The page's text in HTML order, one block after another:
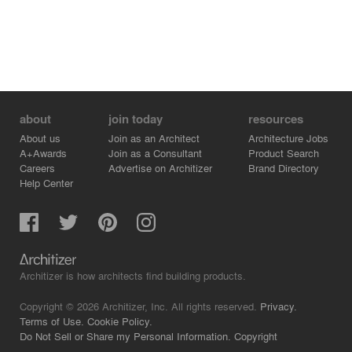
about
About us
A+Awards
Careers
Help Center
join today
Join as an Architect
Join as a Consultant
Advertise on Architizer
resources
Architecture Jobs
Product Search
Brand Directory
Architizer is how architects find building products.
Copyright © 2026 Architizer, Inc. All rights reserved. Privacy.
Terms of Use. Cookie Policy.
Do Not Sell or Share my Personal Information. Copyright